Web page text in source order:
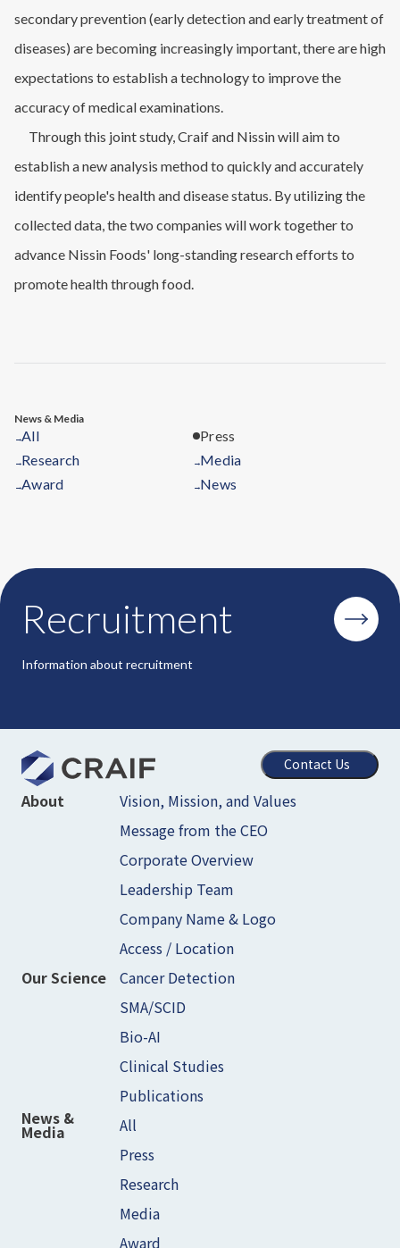
secondary prevention (early detection and early treatment of
diseases) are becoming increasingly important, there are high
expectations to establish a technology to improve the
accuracy of medical examinations.
Through this joint study, Craif and Nissin will aim to
establish a new analysis method to quickly and accurately
identify people's health and disease status. By utilizing the
collected data, the two companies will work together to
advance Nissin Foods' long-standing research efforts to
promote health through food.
News & Media
→All Press
→Research →Media
→Award →News
Recruitment
Information about recruitment
Contact Us
About
Vision, Mission, and Values
Message from the CEO
Corporate Overview
Leadership Team
Company Name & Logo
Access / Location
Our Science
Cancer Detection
SMA/SCID
Bio-AI
Clinical Studies
Publications
News &
Media
All
Press
Research
Media
Award